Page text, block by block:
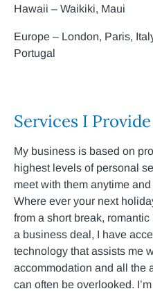
Hawaii – Waikiki, Maui
Europe – London, Paris,
Portugal
Services I Provide
My business is based on
highest levels of personal
meet with them anytime
Where ever your next
from a short break,
a business deal, I have
technology that assists me
accommodation and all the
can often be overlooked.